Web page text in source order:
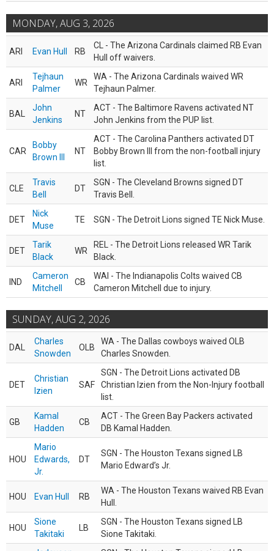
MONDAY, AUG 3, 2026
ARI Evan Hull RB
CL - The Arizona Cardinals claimed RB Evan
Hull off waivers.
ARI
Tejhaun
Palmer
WR
WA - The Arizona Cardinals waived WR
Tejhaun Palmer.
BAL
John
Jenkins
NT
ACT - The Baltimore Ravens activated NT
John Jenkins from the PUP list.
CAR
Bobby
Brown III
NT
ACT - The Carolina Panthers activated DT
Bobby Brown III from the non-football injury
list.
CLE
Travis
Bell
DT
SGN - The Cleveland Browns signed DT
Travis Bell.
DET
Nick
Muse
TE SGN - The Detroit Lions signed TE Nick Muse.
DET
Tarik
Black
WR
REL - The Detroit Lions released WR Tarik
Black.
IND
Cameron
Mitchell
CB
WAI - The Indianapolis Colts waived CB
Cameron Mitchell due to injury.
SUNDAY, AUG 2, 2026
DAL
Charles
Snowden
OLB
WA - The Dallas cowboys waived OLB
Charles Snowden.
DET
Christian
Izien
SAF
SGN - The Detroit Lions activated DB
Christian Izien from the Non-Injury football
list.
GB
Kamal
Hadden
CB
ACT - The Green Bay Packers activated
DB Kamal Hadden.
HOU
Mario
Edwards,
Jr.
DT
SGN - The Houston Texans signed LB
Mario Edward’s Jr.
HOU Evan Hull RB
WA - The Houston Texans waived RB Evan
Hull.
HOU
Sione
Takitaki
LB
SGN - The Houston Texans signed LB
Sione Takitaki.